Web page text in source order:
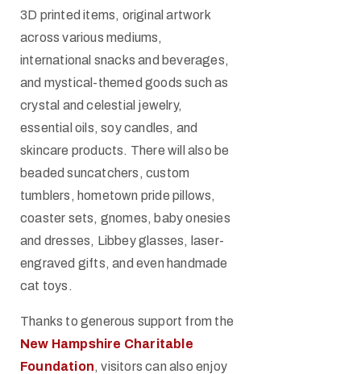
3D printed items, original artwork
across various mediums,
international snacks and beverages,
and mystical-themed goods such as
crystal and celestial jewelry,
essential oils, soy candles, and
skincare products. There will also be
beaded suncatchers, custom
tumblers, hometown pride pillows,
coaster sets, gnomes, baby onesies
and dresses, Libbey glasses, laser-
engraved gifts, and even handmade
cat toys.
Thanks to generous support from the
New Hampshire Charitable
Foundation, visitors can also enjoy